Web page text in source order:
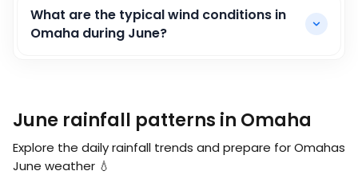
What are the typical wind conditions in
Omaha during June?
June rainfall patterns in Omaha
Explore the daily rainfall trends and prepare for Omahas
June weather 💧